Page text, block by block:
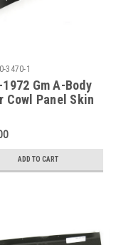
3470-1
Gm A-Body
Cowl Panel Skin
ADD TO CART